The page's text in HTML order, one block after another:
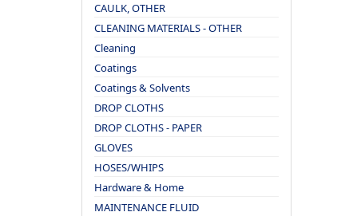
CAULK, OTHER
CLEANING MATERIALS - OTHER
Cleaning
Coatings
Coatings & Solvents
DROP CLOTHS
DROP CLOTHS - PAPER
GLOVES
HOSES/WHIPS
Hardware & Home
MAINTENANCE FLUID